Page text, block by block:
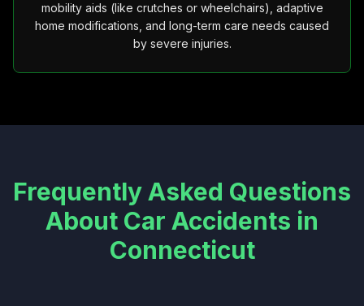
mobility aids (like crutches or wheelchairs), adaptive
home modifications, and long-term care needs caused
by severe injuries.
Frequently Asked Questions
About Car Accidents in
Connecticut